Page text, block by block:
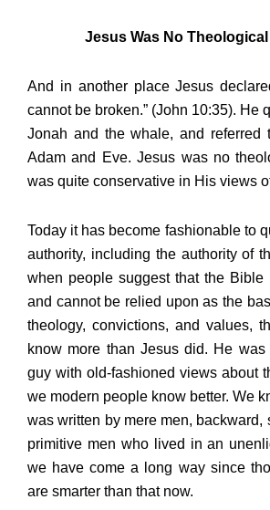
Jesus Was No
And in another place Jesus
cannot be broken.” (John 10:35). He
Jonah and the whale, and referred
Adam and Eve. Jesus was no
was quite conservative in His views
Today it has become fashionable to
authority, including the authority of
when people suggest that the Bible
and cannot be relied upon as the
theology, convictions, and values,
know more than Jesus did. He was
guy with old-fashioned views about
we modern people know better. We
was written by mere men, backward,
primitive men who lived in an
we have come a long way since
are smarter than that now.